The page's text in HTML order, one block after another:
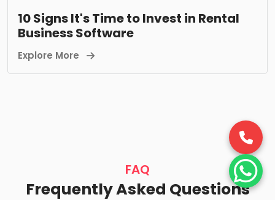
10 Signs It's Time to Invest in Rental
Business Software
Explore More
FAQ
Frequently Asked Questions